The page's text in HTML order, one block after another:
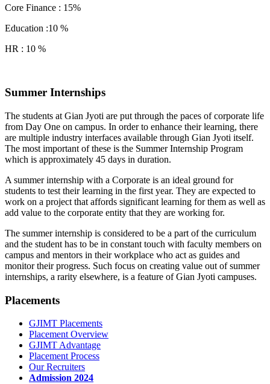
Core Finance : 15%
Education :10 %
HR : 10 %
Summer Internships
The students at Gian Jyoti are put through the paces of corporate life
from Day One on campus. In order to enhance their learning, there
are multiple industry interfaces available through Gian Jyoti itself.
The most important of these is the Summer Internship Program
which is approximately 45 days in duration.
A summer internship with a Corporate is an ideal ground for
students to test their learning in the first year. They are expected to
work on a project that affords significant learning for them as well as
add value to the corporate entity that they are working for.
The summer internship is considered to be a part of the curriculum
and the student has to be in constant touch with faculty members on
campus and mentors in their workplace who act as guides and
monitor their progress. Such focus on creating value out of summer
internships, a rarity elsewhere, is a feature of Gian Jyoti campuses.
Placements
GJIMT Placements
Placement Overview
GJIMT Advantage
Placement Process
Our Recruiters
Admission 2024